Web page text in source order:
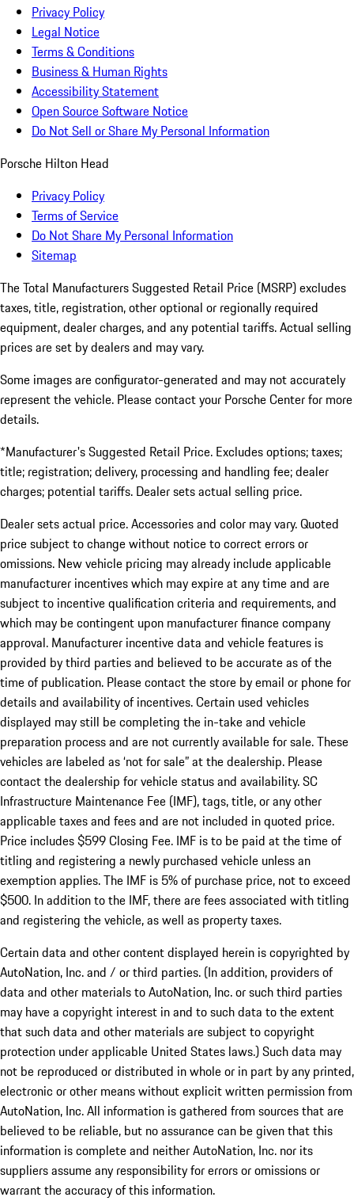
Privacy Policy
Legal Notice
Terms & Conditions
Business & Human Rights
Accessibility Statement
Open Source Software Notice
Do Not Sell or Share My Personal Information
Porsche Hilton Head
Privacy Policy
Terms of Service
Do Not Share My Personal Information
Sitemap
The Total Manufacturers Suggested Retail Price (MSRP) excludes
taxes, title, registration, other optional or regionally required
equipment, dealer charges, and any potential tariffs. Actual selling
prices are set by dealers and may vary.
Some images are configurator-generated and may not accurately
represent the vehicle. Please contact your Porsche Center for more
details.
*Manufacturer's Suggested Retail Price. Excludes options; taxes;
title; registration; delivery, processing and handling fee; dealer
charges; potential tariffs. Dealer sets actual selling price.
Dealer sets actual price. Accessories and color may vary. Quoted
price subject to change without notice to correct errors or
omissions. New vehicle pricing may already include applicable
manufacturer incentives which may expire at any time and are
subject to incentive qualification criteria and requirements, and
which may be contingent upon manufacturer finance company
approval. Manufacturer incentive data and vehicle features is
provided by third parties and believed to be accurate as of the
time of publication. Please contact the store by email or phone for
details and availability of incentives. Certain used vehicles
displayed may still be completing the in-take and vehicle
preparation process and are not currently available for sale. These
vehicles are labeled as ‘not for sale” at the dealership. Please
contact the dealership for vehicle status and availability. SC
Infrastructure Maintenance Fee (IMF), tags, title, or any other
applicable taxes and fees and are not included in quoted price.
Price includes $599 Closing Fee. IMF is to be paid at the time of
titling and registering a newly purchased vehicle unless an
exemption applies. The IMF is 5% of purchase price, not to exceed
$500. In addition to the IMF, there are fees associated with titling
and registering the vehicle, as well as property taxes.
Certain data and other content displayed herein is copyrighted by
AutoNation, Inc. and / or third parties. (In addition, providers of
data and other materials to AutoNation, Inc. or such third parties
may have a copyright interest in and to such data to the extent
that such data and other materials are subject to copyright
protection under applicable United States laws.) Such data may
not be reproduced or distributed in whole or in part by any printed,
electronic or other means without explicit written permission from
AutoNation, Inc. All information is gathered from sources that are
believed to be reliable, but no assurance can be given that this
information is complete and neither AutoNation, Inc. nor its
suppliers assume any responsibility for errors or omissions or
warrant the accuracy of this information.